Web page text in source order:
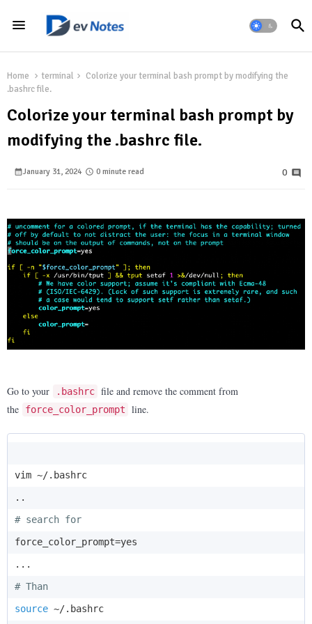
Home terminal
Colorize your terminal bash prompt by modifying the
.bashrc file.
Colorize your terminal bash prompt by
modifying the .bashrc file.
January 31, 2024 0 minute read 0
Go to your .bashrc file and remove the comment from
the
force_color_prompt line.
vim ~/.bashrc
# search for
force_color_prompt=yes
# Than
source
~/.bashrc